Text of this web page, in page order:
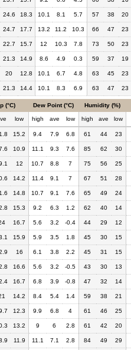
24.6 18.3 10.1 8.1 5.7 57 38 20
24.7 17.7 13.2 11.2 10.3 66 47 23
22.7 15.7 12 10.3 7.8 73 50 23
21.3 14.9 8.6 4.9 0.3 59 37 19
20 12.8 10.1 6.7 4.8 63 45 23
21.3 14.4 10.1 8.3 6.9 63 47 23
(°C) Dew Point (°C) Humidity (%)
low high ave low high ave low
15.2 9.4 7.9 6.8 61 44 23
10.9 11.1 9.3 7.6 85 62 30
12 10.7 8.8 7 75 56 25
14.2 11.4 9.1 7 67 51 28
14.8 10.7 9.1 7.6 65 49 24
15.3 9.2 6.3 1.2 62 40 14
16.7 5.6 3.2 -0.4 44 29 12
15.9 5.9 3.5 1.8 45 30 15
16 6.1 3.8 2.2 45 31 15
16.6 5.6 3.2 -0.5 43 30 13
16.7 6.8 3.9 -0.8 47 32 14
14.2 8.4 5.4 1.4 59 38 21
12.3 9.9 6.8 4 61 46 25
13.2 9 6 2.8 61 42 20
11.9 11.1 7.1 2.8 84 49 29